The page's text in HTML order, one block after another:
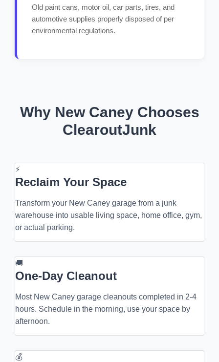
Old paint cans, motor oil, car parts, tires, and
automotive supplies properly disposed of per
environmental regulations.
Why New Caney Chooses
ClearoutJunk
⚡
Reclaim Your Space
Transform your New Caney garage from a junk
warehouse into usable living space, home office, gym,
or actual parking.
🚚
One-Day Cleanout
Most New Caney garage cleanouts completed in 2-4
hours. Schedule in the morning, use your space by
afternoon.
💰